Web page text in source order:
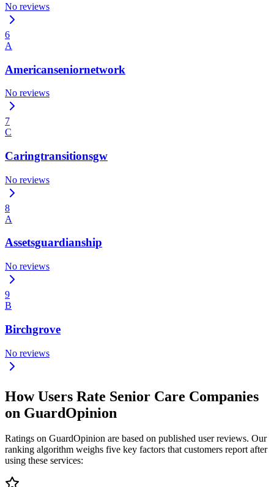
No reviews
6
A
Americanseniornetwork
No reviews
7
C
Caringtransitionsgw
No reviews
8
A
Assetsguardianship
No reviews
9
B
Birchgrove
No reviews
How Users Rate Senior Care Companies
on GuardOpinion
Ratings on GuardOpinion are based on published user reviews. Our
ranking algorithm weighs five key factors that customers report after
using these services: